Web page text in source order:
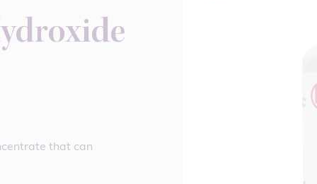
that can